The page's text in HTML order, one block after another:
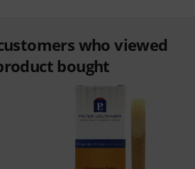
who viewed
bought